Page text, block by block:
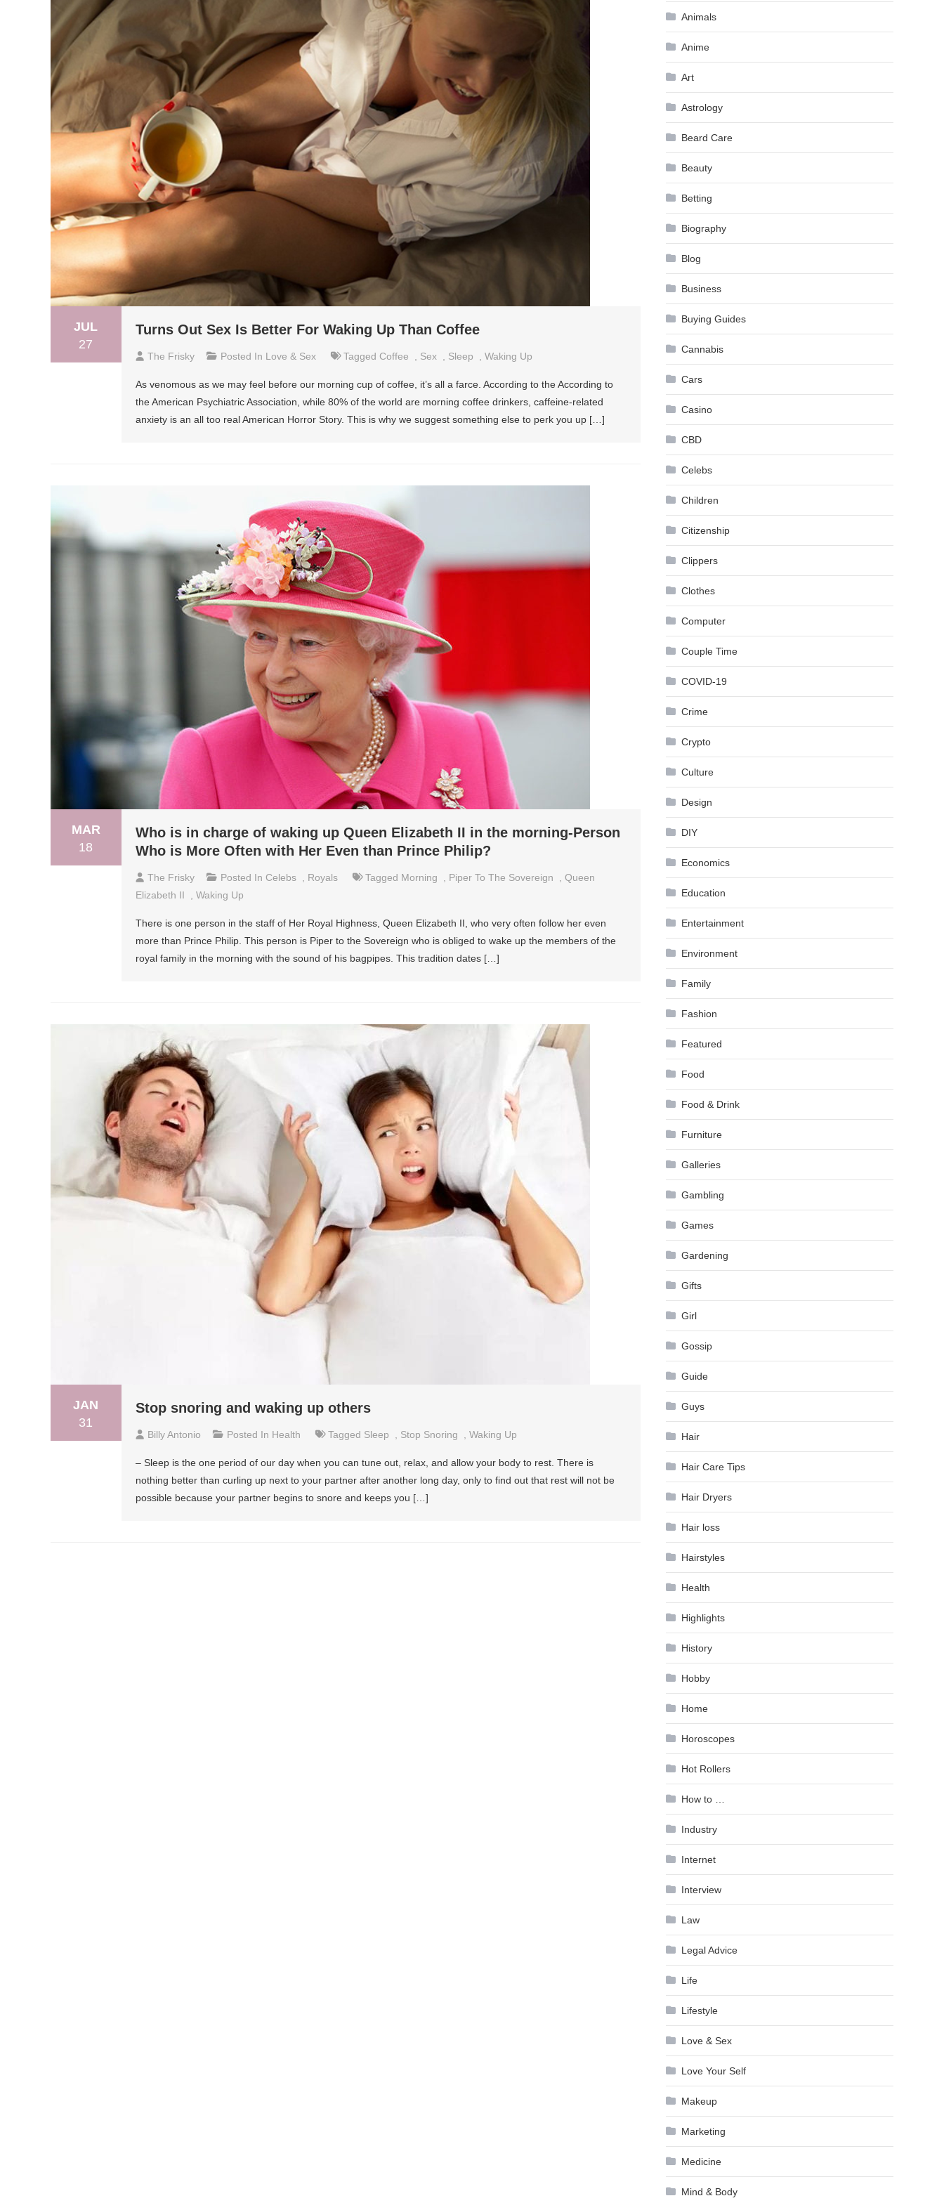
JUL
27
Turns Out Sex Is Better For Waking Up Than Coffee
The Frisky Posted In Love & Sex Tagged Coffee Sex Sleep Waking Up
As venomous as we may feel before our morning cup of coffee, it’s all a farce. According to the According to
the American Psychiatric Association, while 80% of the world are morning coffee drinkers, caffeine-related
anxiety is an all too real American Horror Story. This is why we suggest something else to perk you up […]
MAR
18
Who is in charge of waking up Queen Elizabeth II in the morning-Person
Who is More Often with Her Even than Prince Philip?
The Frisky Posted In Celebs Royals Tagged Morning Piper To The Sovereign
Queen
Elizabeth II
Waking Up
There is one person in the staff of Her Royal Highness, Queen Elizabeth II, who very often follow her even
more than Prince Philip. This person is Piper to the Sovereign who is obliged to wake up the members of the
royal family in the morning with the sound of his bagpipes. This tradition dates […]
JAN
31
Stop snoring and waking up others
Billy Antonio Posted In Health Tagged Sleep Stop Snoring Waking Up
– Sleep is the one period of our day when you can tune out, relax, and allow your body to rest. There is
nothing better than curling up next to your partner after another long day, only to find out that rest will not be
possible because your partner begins to snore and keeps you […]
Animals
Anime
Art
Astrology
Beard Care
Beauty
Betting
Biography
Blog
Business
Buying Guides
Cannabis
Cars
Casino
CBD
Celebs
Children
Citizenship
Clippers
Clothes
Computer
Couple Time
COVID-19
Crime
Crypto
Culture
Design
DIY
Economics
Education
Entertainment
Environment
Family
Fashion
Featured
Food
Food & Drink
Furniture
Galleries
Gambling
Games
Gardening
Gifts
Girl
Gossip
Guide
Guys
Hair
Hair Care Tips
Hair Dryers
Hair loss
Hairstyles
Health
Highlights
History
Hobby
Home
Horoscopes
Hot Rollers
How to …
Industry
Internet
Interview
Law
Legal Advice
Life
Lifestyle
Love & Sex
Love Your Self
Makeup
Marketing
Medicine
Mind & Body